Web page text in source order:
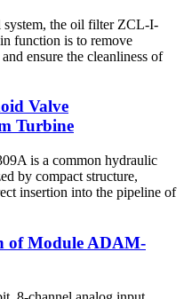
system, the oil filter ZCL-I-
function is to remove
ensure the cleanliness of
Valve
Turbine
is a common hydraulic
by compact structure,
insertion into the pipeline of
of Module ADAM-